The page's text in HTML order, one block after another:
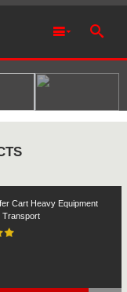
Cart Heavy Equipment
Transport